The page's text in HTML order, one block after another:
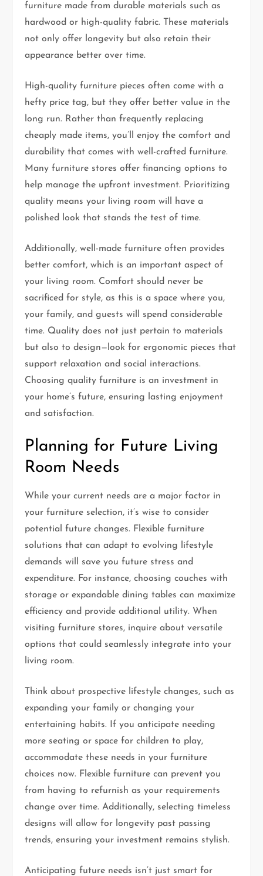
furniture made from durable materials such as
hardwood or high-quality fabric. These materials
not only offer longevity but also retain their
appearance better over time.
High-quality furniture pieces often come with a
hefty price tag, but they offer better value in the
long run. Rather than frequently replacing
cheaply made items, you’ll enjoy the comfort and
durability that comes with well-crafted furniture.
Many furniture stores offer financing options to
help manage the upfront investment. Prioritizing
quality means your living room will have a
polished look that stands the test of time.
Additionally, well-made furniture often provides
better comfort, which is an important aspect of
your living room. Comfort should never be
sacrificed for style, as this is a space where you,
your family, and guests will spend considerable
time. Quality does not just pertain to materials
but also to design—look for ergonomic pieces that
support relaxation and social interactions.
Choosing quality furniture is an investment in
your home’s future, ensuring lasting enjoyment
and satisfaction.
Planning for Future Living
Room Needs
While your current needs are a major factor in
your furniture selection, it’s wise to consider
potential future changes. Flexible furniture
solutions that can adapt to evolving lifestyle
demands will save you future stress and
expenditure. For instance, choosing couches with
storage or expandable dining tables can maximize
efficiency and provide additional utility. When
visiting furniture stores, inquire about versatile
options that could seamlessly integrate into your
living room.
Think about prospective lifestyle changes, such as
expanding your family or changing your
entertaining habits. If you anticipate needing
more seating or space for children to play,
accommodate these needs in your furniture
choices now. Flexible furniture can prevent you
from having to refurnish as your requirements
change over time. Additionally, selecting timeless
designs will allow for longevity past passing
trends, ensuring your investment remains stylish.
Anticipating future needs isn’t just smart for